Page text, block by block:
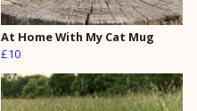
At Home With My Cat Mug
£10